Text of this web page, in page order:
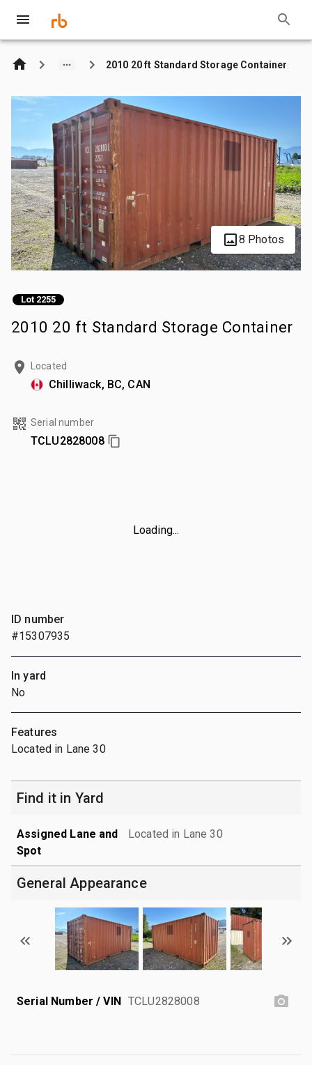
2010 20 ft Standard Storage Container
8 Photos
Lot 2255
2010 20 ft Standard Storage Container
Located
Chilliwack, BC, CAN
Serial number
TCLU2828008
Loading...
ID number
#15307935
In yard
No
Features
Located in Lane 30
Find it in Yard
Assigned Lane and
Spot
Located in Lane 30
General Appearance
Serial Number / VIN TCLU2828008